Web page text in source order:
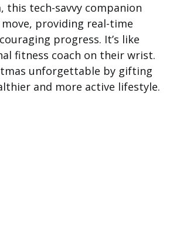
this tech-savvy companion
providing real-time
progress. It’s like
fitness coach on their wrist.
unforgettable by gifting
and more active lifestyle.